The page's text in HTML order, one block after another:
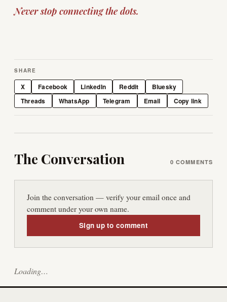
Never stop connecting the dots.
SHARE
X Facebook LinkedIn Reddit
Bluesky
Threads
WhatsApp Telegram Email Copy link
The Conversation 0 COMMENTS
Join the conversation — verify your email once and
comment under your own name.
Sign up to comment
Loading…